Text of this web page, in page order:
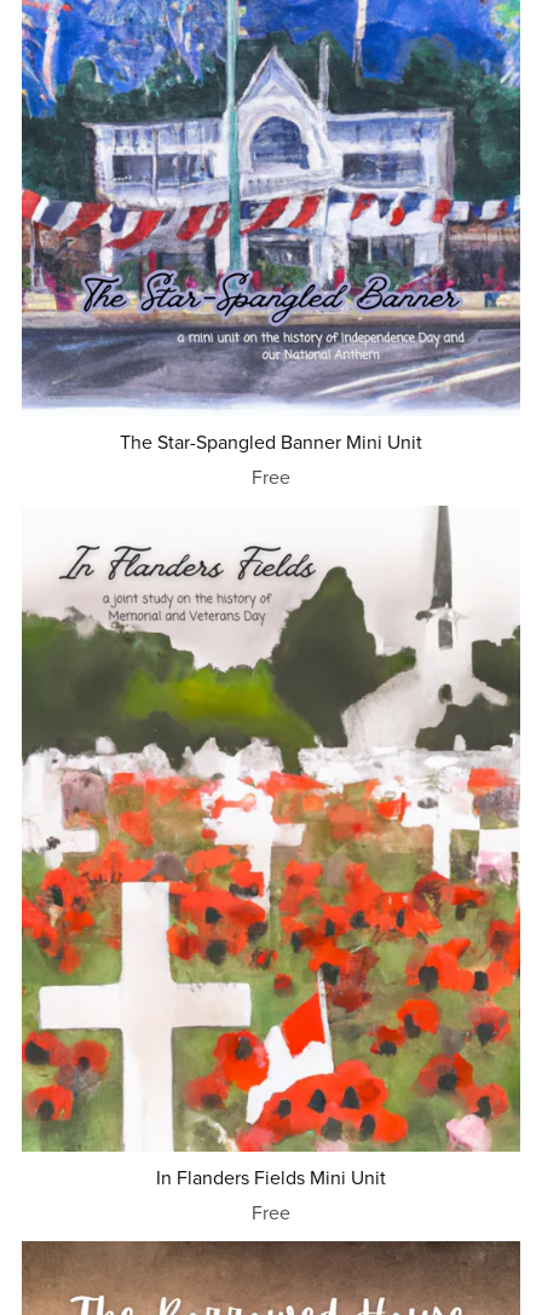
The Star-Spangled Banner Mini Unit
Free
In Flanders Fields Mini Unit
Free